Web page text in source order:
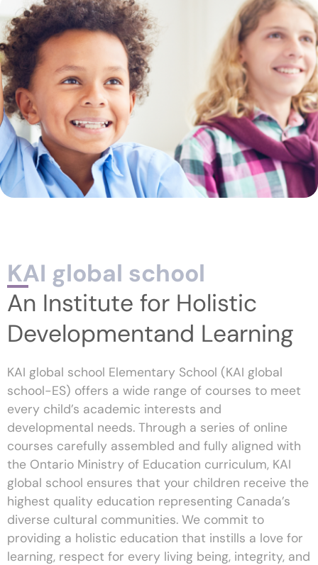
KAI global school
An Institute for Holistic
Developmentand Learning
KAI global school Elementary School (KAI global
school-ES) offers a wide range of courses to meet
every child’s academic interests and
developmental needs. Through a series of online
courses carefully assembled and fully aligned with
the Ontario Ministry of Education curriculum, KAI
global school ensures that your children receive the
highest quality education representing Canada’s
diverse cultural communities. We commit to
providing a holistic education that instills a love for
learning, respect for every living being, integrity, and